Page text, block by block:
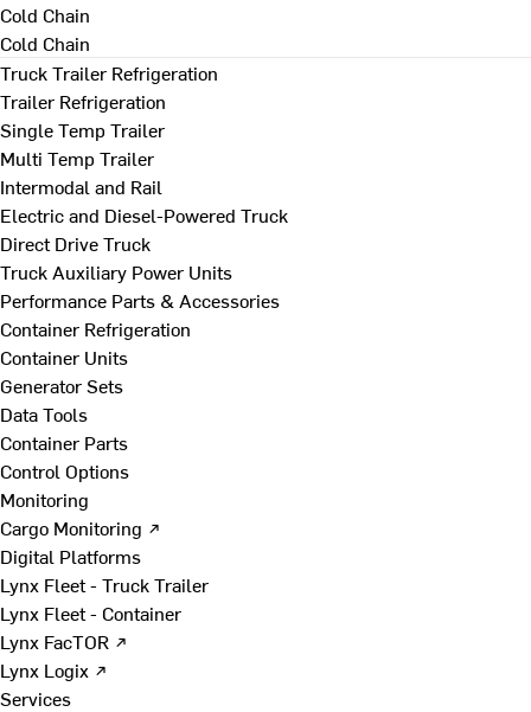
Cold Chain
Cold Chain
Truck Trailer Refrigeration
Trailer Refrigeration
Single Temp Trailer
Multi Temp Trailer
Intermodal and Rail
Electric and Diesel-Powered Truck
Direct Drive Truck
Truck Auxiliary Power Units
Performance Parts & Accessories
Container Refrigeration
Container Units
Generator Sets
Data Tools
Container Parts
Control Options
Monitoring
Cargo Monitoring ↗
Digital Platforms
Lynx Fleet - Truck Trailer
Lynx Fleet - Container
Lynx FacTOR ↗
Lynx Logix ↗
Services